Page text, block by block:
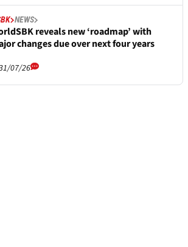
NEWS
reveals new ‘roadmap’ with
changes due over next four years
07/26